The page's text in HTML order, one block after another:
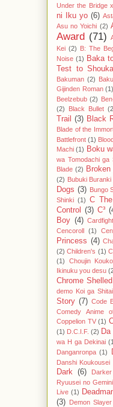
Under the Bridge
ni Iku yo (6)
Asu no Yoichi (2)
Award (71)
Kei (2) B: The
Noise (1) Baka
Test to
Bakuman (2)
Gijinden Roman (1)
Beelzebub (2)
(2)
Black Bullet
Trail
(3) Black
Blade of the
Battlefront (1)
Machi (1) Boku
wa Tomodachi ga
Blade (2) Broken
(2) Bubuki Buranki
Dogs (3) Bungo
Shinki (1)
C
Control
(3) C³
Boy (4)
Cencoroll (1)
Princess (4)
(2) Children's (1)
(1)
Choujin
Ikinuku you desu
Chrome
demo Koi ga Shitai
Story (7) Code
Comedy Anime
Coppelion TV (1)
(1) D.C.I.F. (2) Da
wa H ga Dekinai
Danganronpa (1)
Danshi Koukousei
Dark (6)
Ryuusei no Gemini
Live (1)
(3) Demon Slayer